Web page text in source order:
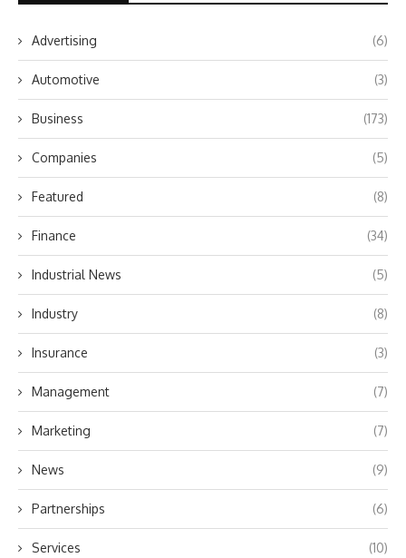
Advertising (6)
Automotive (3)
Business (173)
Companies (5)
Featured (8)
Finance (34)
Industrial News (5)
Industry (8)
Insurance (3)
Management (7)
Marketing (7)
News (9)
Partnerships (6)
Services (10)